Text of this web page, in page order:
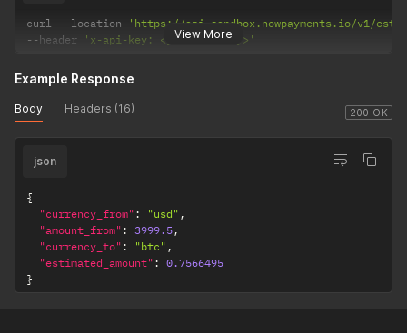
View More
curl --location
'https://api-sandbox.nowpayments.io/v1/
--header 'x-api-key: <your_api_key>'
200 OK
Example Response
Body Headers (16)
json
{
"currency_from" : "usd" ,
"amount_from" : 3999.5,
"currency_to" : "btc" ,
"estimated_amount" : 0.7566495
}